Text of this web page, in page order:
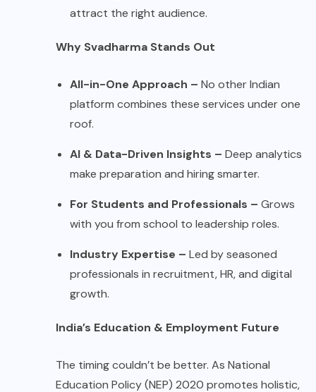
attract the right audience.
Why Svadharma Stands Out
All-in-One Approach – No other Indian
platform combines these services under one
roof.
AI & Data-Driven Insights – Deep analytics
make preparation and hiring smarter.
For Students and Professionals – Grows
with you from school to leadership roles.
Industry Expertise – Led by seasoned
professionals in recruitment, HR, and digital
growth.
India’s Education & Employment Future
The timing couldn’t be better. As National
Education Policy (NEP) 2020 promotes holistic,